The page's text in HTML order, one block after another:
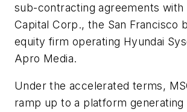
sub-contracting agreements with
Capital Corp., the San Francisco
equity firm operating Hyundai
Apro Media.
Under the accelerated terms,
ramp up to a platform generating